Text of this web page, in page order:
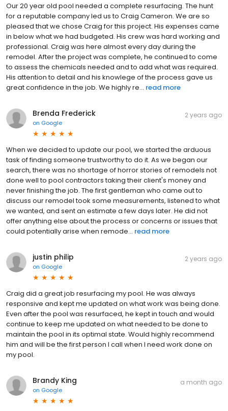
Our 20 year old pool needed a complete resurfacing. The hunt
for a reputable company led us to Craig Cameron. We are so
pleased that we chose Craig for this project. His expenses came
in below what we had budgeted. His crew was hard working and
professional. Craig was here almost every day during the
remodel. After the project was complete, he continued to come
to assess the chemicals needed and to add what was required.
His attention to detail and his knowlege of the process gave us
great confidence in the job. We highly re... read more
Brenda Frederick
on Google
2 years ago
When we decided to update our pool, we started the arduous
task of finding someone trustworthy to do it. As we began our
search, there was no shortage of horror stories of remodels not
done well to pool contractors taking their client's money and
never finishing the job. The first gentleman who came out to
discuss our remodel took some measurements, listened to what
we wanted, and sent an estimate a few days later. He did not
offer anything else about the process or concerns or issues that
could potentially arise when remode... read more
justin philip
on Google
2 years ago
Craig did a great job resurfacing my pool. He was always
responsive and kept me updated on what work was being done.
Even after the pool was resurfaced, he kept in touch and would
continue to keep me updated on what needed to be done to
maintain the pool in its optimal state. Would highly recommend
him and will be the first person I call when I need work done on
my pool.
Brandy King
on Google
a month ago